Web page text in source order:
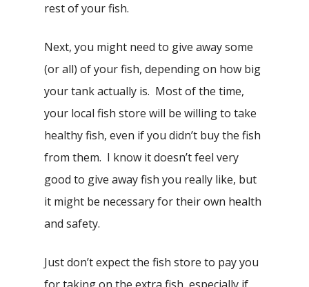
rest of your fish.
Next, you might need to give away some
(or all) of your fish, depending on how big
your tank actually is. Most of the time,
your local fish store will be willing to take
healthy fish, even if you didn’t buy the fish
from them. I know it doesn’t feel very
good to give away fish you really like, but
it might be necessary for their own health
and safety.
Just don’t expect the fish store to pay you